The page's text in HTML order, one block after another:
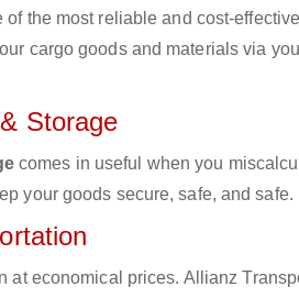
of the most reliable and cost-
cargo goods and materials via
Storage
comes in useful when you
your goods secure, safe, and safe.
at economical prices. Allianz